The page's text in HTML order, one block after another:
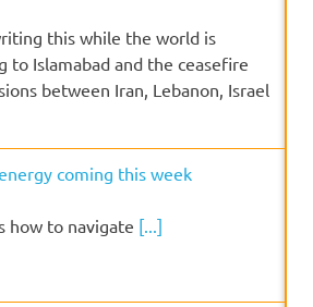
this while the world is
to Islamabad and the ceasefire
between Iran, Lebanon, Israel
coming this week
how to navigate [...]